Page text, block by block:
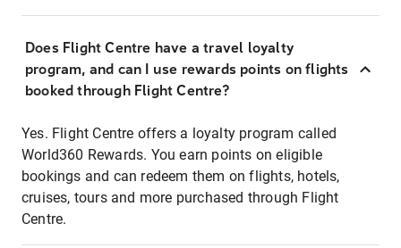
Does Flight Centre have a travel loyalty
program, and can I use rewards points on flights
booked through Flight Centre?
Yes. Flight Centre offers a loyalty program called
World360 Rewards. You earn points on eligible
bookings and can redeem them on flights, hotels,
cruises, tours and more purchased through Flight
Centre.